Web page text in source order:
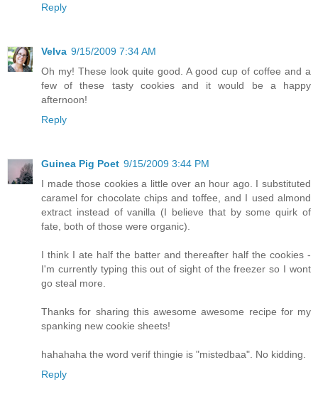
Reply
Velva 9/15/2009 7:34 AM
Oh my! These look quite good. A good cup of coffee and a
few of these tasty cookies and it would be a happy
afternoon!
Reply
Guinea Pig Poet 9/15/2009 3:44 PM
I made those cookies a little over an hour ago. I substituted
caramel for chocolate chips and toffee, and I used almond
extract instead of vanilla (I believe that by some quirk of
fate, both of those were organic).
I think I ate half the batter and thereafter half the cookies -
I'm currently typing this out of sight of the freezer so I wont
go steal more.
Thanks for sharing this awesome awesome recipe for my
spanking new cookie sheets!
hahahaha the word verif thingie is "mistedbaa". No kidding.
Reply